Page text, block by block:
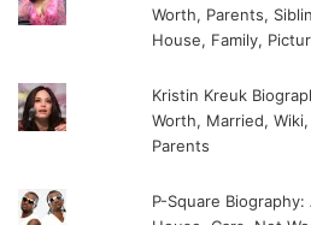
Worth, Parents,
House, Family,
Kristin Kreuk
Worth, Married,
Parents
P-Square